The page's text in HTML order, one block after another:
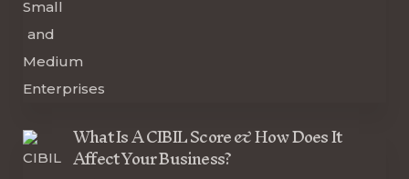
What Is A CIBIL Score & How Does It
Affect Your Business?